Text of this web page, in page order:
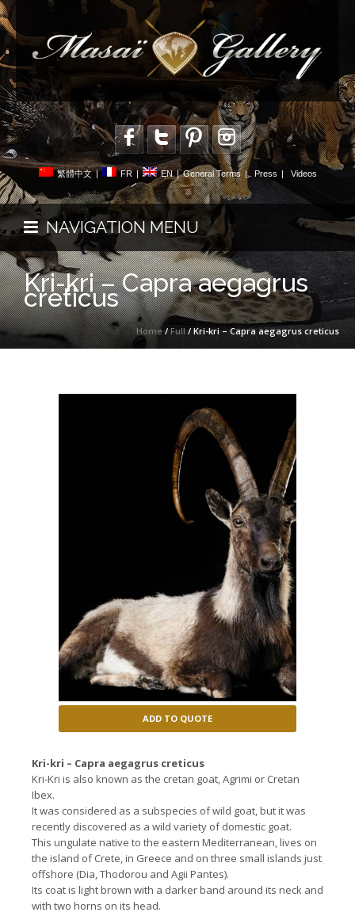
繁體中文 | FR | EN | General Terms | Press Videos
NAVIGATION MENU
Kri-kri – Capra aegagrus
creticus
Home/Full/ Kri-kri – Capra aegagrus creticus
ADD TO QUOTE
Kri-kri – Capra aegagrus creticus
Kri-Kri is also known as the cretan goat, Agrimi or Cretan
Ibex.
It was considered as a subspecies of wild goat , but itwas
recently discovered as a wild variety of domestic goat.
This ungulate native to the eastern Mediterranean , lives on
the island of Crete , in Greece and on three small islands just
offshore (Dia, Thodorou and Agii Pantes).
Its coatis light brown with a darkerband around its neck and
with two horns on its head.